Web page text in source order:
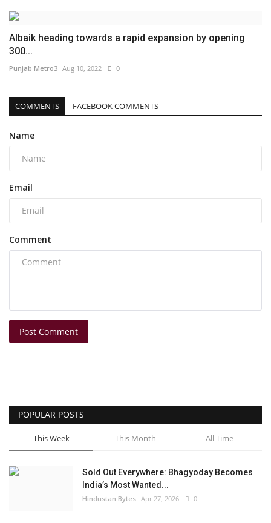
Albaik heading towards a rapid expansion by opening
300...
Punjab Metro3 Aug 10, 2022 0
COMMENTS FACEBOOK COMMENTS
Name
Email
Comment
Post Comment
POPULAR POSTS
This Week This Month All Time
Sold Out Everywhere: Bhagyoday Becomes
India’s Most Wanted...
Hindustan Bytes Apr 27, 2026 0